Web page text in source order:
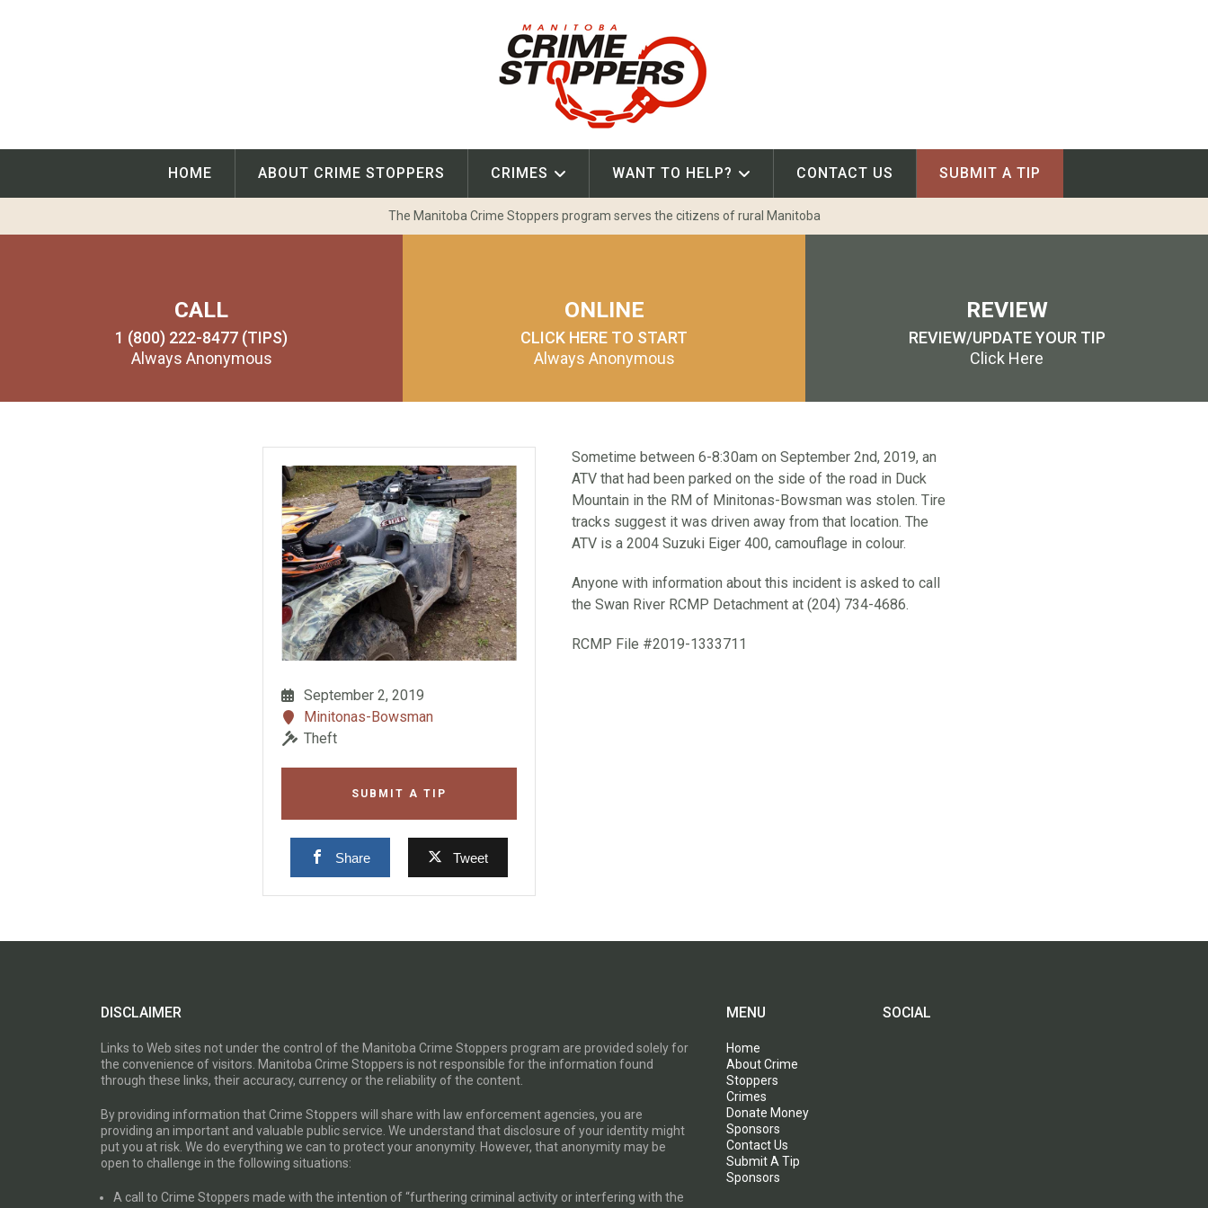
HOME ABOUT CRIME STOPPERS CRIMES WANT TO HELP? CONTACT US SUBMIT A TIP
The Manitoba Crime Stoppers program serves the citizens of rural Manitoba
CALL
1 (800) 222-8477 (TIPS)
Always Anonymous
ONLINE
CLICK HERE TO START
Always Anonymous
REVIEW
REVIEW/UPDATE YOUR TIP
Click Here
September 2, 2019
Minitonas-Bowsman
Theft
SUBMIT A TIP
Share Tweet
Sometime between 6-8:30am on September 2nd, 2019, an
ATV that had been parked on the side of the road in Duck
Mountain in the RM of Minitonas-Bowsman was stolen. Tire
tracks suggest it was driven away from that location. The
ATV is a 2004 Suzuki Eiger 400, camouflage in colour.
Anyone with information about this incident is asked to call
the Swan River RCMP Detachment at (204) 734-4686.
RCMP File #2019-1333711
DISCLAIMER
Links to Web sites not under the control of the Manitoba Crime Stoppers program are provided solely for
the convenience of visitors. Manitoba Crime Stoppers is not responsible for the information found
through these links, their accuracy, currency or the reliability of the content.
By providing information that Crime Stoppers will share with law enforcement agencies, you are
providing an important and valuable public service. We understand that disclosure of your identity might
put you at risk. We do everything we can to protect your anonymity. However, that anonymity may be
open to challenge in the following situations:
A call to Crime Stoppers made with the intention of “furthering criminal activity or interfering with the
MENU
Home
About Crime
Stoppers
Crimes
Donate Money
Sponsors
Contact Us
Submit A Tip
Sponsors
SOCIAL